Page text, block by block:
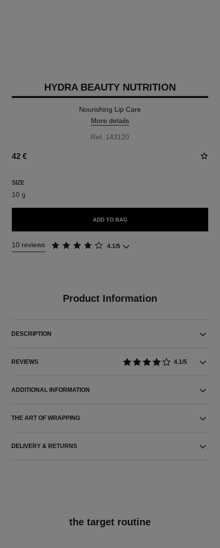
HYDRA BEAUTY NUTRITION
Nourishing Lip Care
More details
Ref. 143120
42 €
SIZE
10 g
ADD TO BAG
10 reviews 4.1/5
Product Information
DESCRIPTION
REVIEWS 4.1/5
ADDITIONAL INFORMATION
THE ART OF WRAPPING
DELIVERY & RETURNS
the target routine